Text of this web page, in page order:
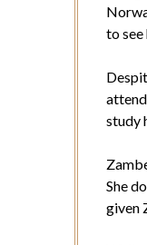
to
study
She
given